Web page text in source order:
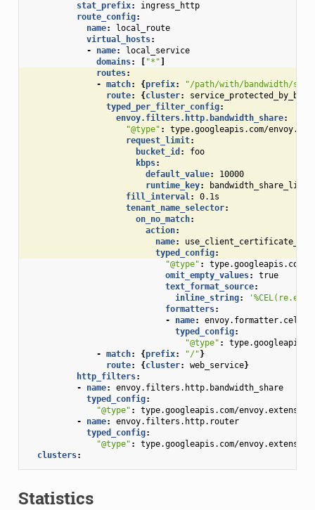
stat_prefix:
ingress_http
route_config:
name:
local_route
virtual_hosts:
-
name:
local_service
domains: "*"
routes:
- match: {prefix:
"/path/with/bandwidth/
route: { cluster:
typed_per_filter_config:
envoy.filters.http.bandwidth_share:
"@type" :
type.googleapis.com/
request_limit:
bucket_id :
foo
kbps:
default_value:
10000
runtime_key:
fill_interval:
0.1s
tenant_name_selector:
on_no_match:
action:
name:
typed_config:
"@type" :
type.googleapis.com/
omit_empty_values:
true
text_format_source:
inline_string:
formatters:
-
name:
envoy.formatter.cel
typed_config:
"@type" :
- match: {prefix: "/" }
route: { cluster: web_service}
http_filters:
-
name:
envoy.filters.http.bandwidth_share
typed_config:
"@type" :
type.googleapis.com/
-
name:
envoy.filters.http.router
typed_config:
"@type" :
type.googleapis.com/
clusters:
Statistics